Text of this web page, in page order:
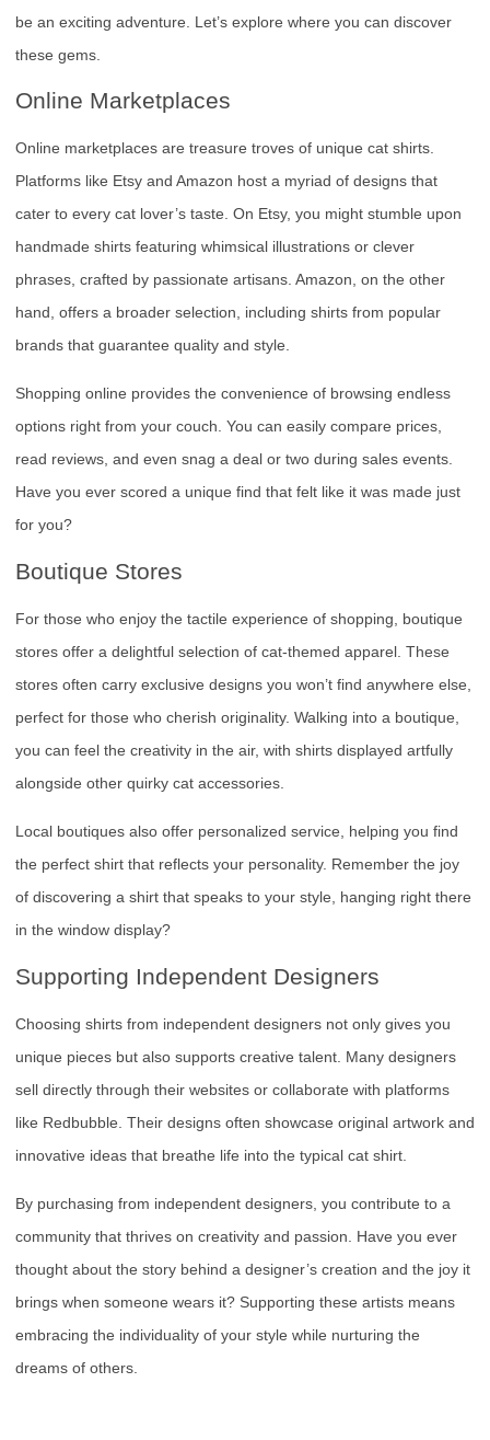
be an exciting adventure. Let’s explore where you can discover
these gems.
Online Marketplaces
Online marketplaces are treasure troves of unique cat shirts.
Platforms like Etsy and Amazon host a myriad of designs that
cater to every cat lover’s taste. On Etsy, you might stumble upon
handmade shirts featuring whimsical illustrations or clever
phrases, crafted by passionate artisans. Amazon, on the other
hand, offers a broader selection, including shirts from popular
brands that guarantee quality and style.
Shopping online provides the convenience of browsing endless
options right from your couch. You can easily compare prices,
read reviews, and even snag a deal or two during sales events.
Have you ever scored a unique find that felt like it was made just
for you?
Boutique Stores
For those who enjoy the tactile experience of shopping, boutique
stores offer a delightful selection of cat-themed apparel. These
stores often carry exclusive designs you won’t find anywhere else,
perfect for those who cherish originality. Walking into a boutique,
you can feel the creativity in the air, with shirts displayed artfully
alongside other quirky cat accessories.
Local boutiques also offer personalized service, helping you find
the perfect shirt that reflects your personality. Remember the joy
of discovering a shirt that speaks to your style, hanging right there
in the window display?
Supporting Independent Designers
Choosing shirts from independent designers not only gives you
unique pieces but also supports creative talent. Many designers
sell directly through their websites or collaborate with platforms
like Redbubble. Their designs often showcase original artwork and
innovative ideas that breathe life into the typical cat shirt.
By purchasing from independent designers, you contribute to a
community that thrives on creativity and passion. Have you ever
thought about the story behind a designer’s creation and the joy it
brings when someone wears it? Supporting these artists means
embracing the individuality of your style while nurturing the
dreams of others.